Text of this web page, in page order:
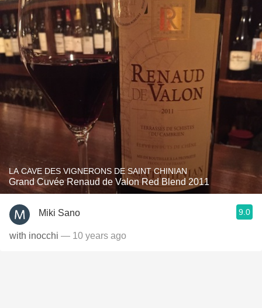
LA CAVE DES VIGNERONS DE SAINT CHINIAN
Grand Cuvée Renaud de Valon Red Blend 2011
Miki Sano 9.0
with inocchi — 10 years ago